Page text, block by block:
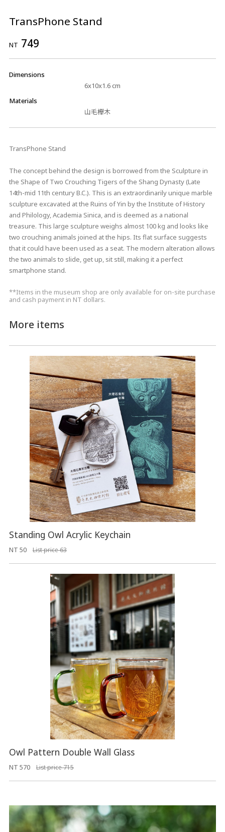
TransPhone Stand
NT 749
Dimensions
6x10x1.6 cm
Materials
山毛櫸木
TransPhone Stand
The concept behind the design is borrowed from the Sculpture in
the Shape of Two Crouching Tigers of the Shang Dynasty (Late
14th-mid 11th century B.C.). This is an extraordinarily unique marble
sculpture excavated at the Ruins of Yin by the Institute of History
and Philology, Academia Sinica, and is deemed as a national
treasure. This large sculpture weighs almost 100 kg and looks like
two crouching animals joined at the hips. Its flat surface suggests
that it could have been used as a seat. The modern alteration allows
the two animals to slide, get up, sit still, making it a perfect
smartphone stand.
**Items in the museum shop are only available for on-site purchase
and cash payment in NT dollars.
More items
Standing Owl Acrylic Keychain
NT 50 List price 63
Owl Pattern Double Wall Glass
NT 570 List price 715